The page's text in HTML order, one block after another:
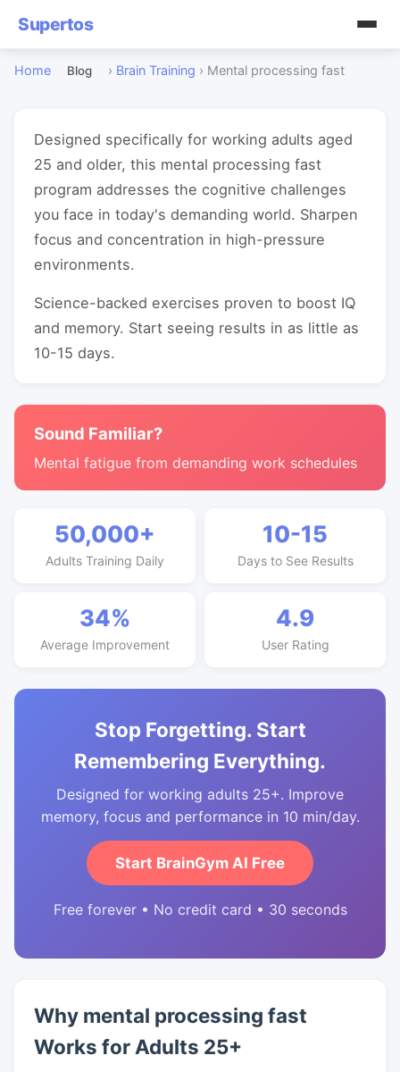
Supertos
Home Blog › Brain Training › Mental processing fast
Designed specifically for working adults aged
25 and older, this mental processing fast
program addresses the cognitive challenges
you face in today's demanding world. Sharpen
focus and concentration in high-pressure
environments.
Science-backed exercises proven to boost IQ
and memory. Start seeing results in as little as
10-15 days.
Sound Familiar?
Mental fatigue from demanding work schedules
50,000+
Adults Training Daily
10-15
Days to See Results
34%
Average Improvement
4.9
User Rating
Stop Forgetting. Start
Remembering Everything.
Designed for working adults 25+. Improve
memory, focus and performance in 10 min/day.
Start BrainGym AI Free
Free forever • No credit card • 30 seconds
Why mental processing fast
Works for Adults 25+